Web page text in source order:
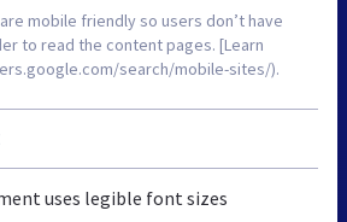
mobile friendly so users don’t have
to read the content pages. [Learn
search/mobile-sites/).
uses legible font sizes